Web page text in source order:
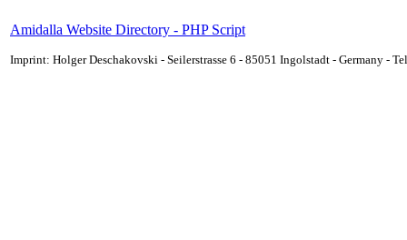
Amidalla Website Directory - PHP Script
Imprint: Holger Deschakovski - Seilerstrasse 6 - 85051 Ingolstadt - Germany -